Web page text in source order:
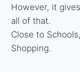
However, it
all of that.
Close to
Shopping.